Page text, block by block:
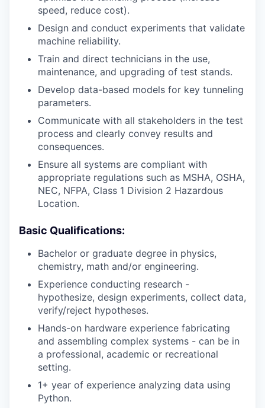
speed, reduce cost).
Design and conduct experiments that validate
machine reliability.
Train and direct technicians in the use,
maintenance, and upgrading of test stands.
Develop data-based models for key tunneling
parameters.
Communicate with all stakeholders in the test
process and clearly convey results and
consequences.
Ensure all systems are compliant with
appropriate regulations such as MSHA, OSHA,
NEC, NFPA, Class 1 Division 2 Hazardous
Location.
Basic Qualifications:
Bachelor or graduate degree in physics,
chemistry, math and/or engineering.
Experience conducting research -
hypothesize, design experiments, collect data,
verify/reject hypotheses.
Hands-on hardware experience fabricating
and assembling complex systems - can be in
a professional, academic or recreational
setting.
1+ year of experience analyzing data using
Python.